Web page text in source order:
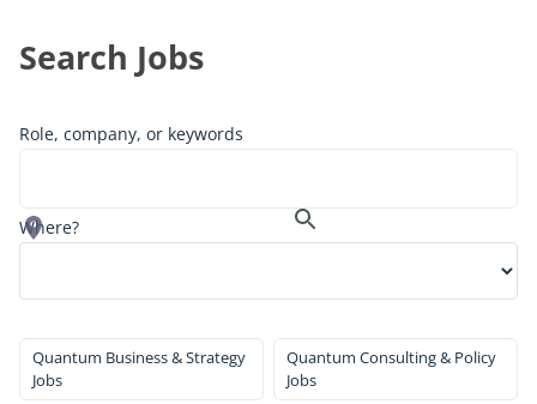
Search Jobs
Role, company, or keywords
Where?
Quantum Business & Strategy
Jobs
Quantum Consulting & Policy
Jobs